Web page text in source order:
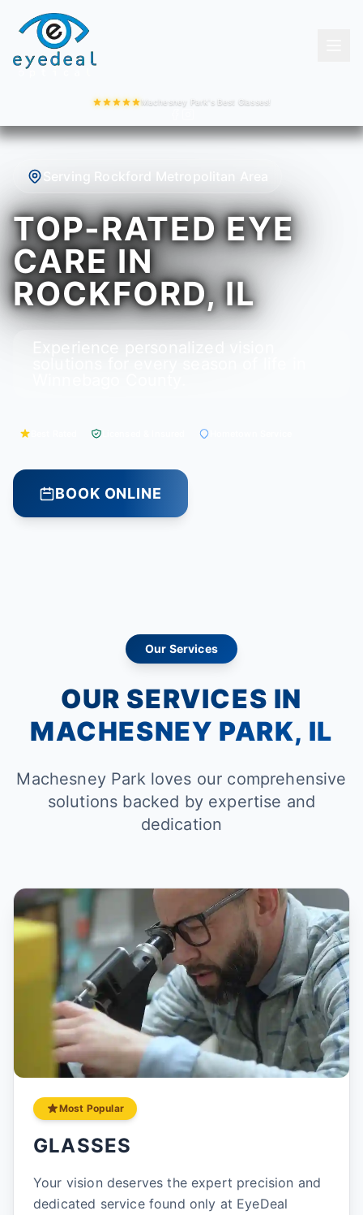
Machesney Park's Best Glasses!
Serving Rockford Metropolitan Area
TOP-RATED EYE
CARE IN
ROCKFORD, IL
BOOK ONLINE
Our Services
OUR SERVICES IN
MACHESNEY PARK, IL
Machesney Park loves our comprehensive
solutions backed by expertise and
dedication
Most Popular
GLASSES
Your vision deserves the expert precision and
dedicated service found only at EyeDeal